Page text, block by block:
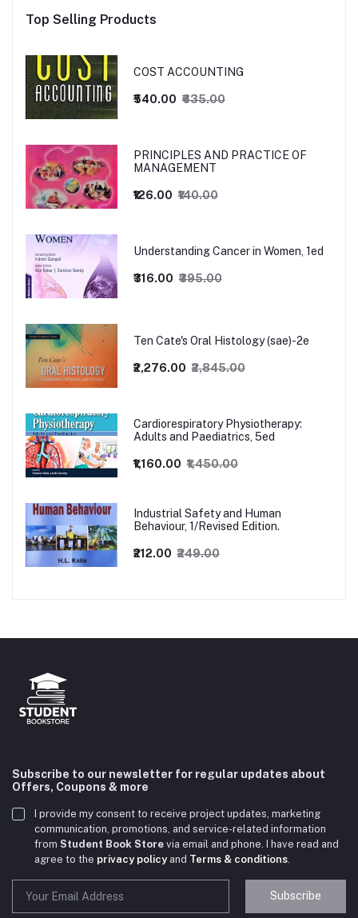
Top Selling Products
COST ACCOUNTING
₹540.00 ₹635.00
PRINCIPLES AND PRACTICE OF
MANAGEMENT
₹126.00 ₹140.00
Understanding Cancer in Women, 1ed
₹316.00 ₹395.00
Ten Cate's Oral Histology (sae)-2e
₹2,276.00 ₹2,845.00
Cardiorespiratory Physiotherapy:
Adults and Paediatrics, 5ed
₹1,160.00 ₹1,450.00
Industrial Safety and Human
Behaviour, 1/Revised Edition.
₹212.00 ₹249.00
Subscribe to our newsletter for regular updates about
Offers, Coupons & more
I provide my consent to receive project updates, marketing
communication, promotions, and service-related information
from Student Book Store via email and phone. I have read and
agree to the privacy policyand Terms & conditions
Subscribe